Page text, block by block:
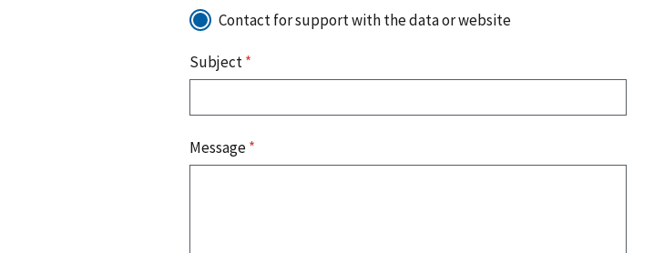
Contact for support with the data or website
Subject*
Message*